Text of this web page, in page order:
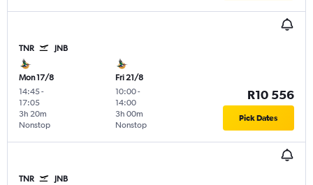
TNR JNB
Mon 17/8
14:45-
17:05
Nonstop
3h 20m
Fri 21/8
10:00-
14:00
Nonstop
3h 00m
R10 556
Pick Dates
TNR JNB